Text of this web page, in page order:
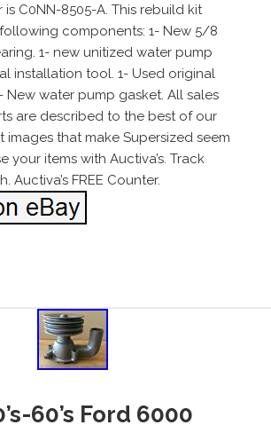
C0NN-8505-A. This rebuild kit
components: 1- New 5/8
1- new unitized water pump
installation tool. 1- Used original
New water pump gasket. All sales
are described to the best of our
images that make Supersized seem
your items with Auctiva’s. Track
Auctiva’s FREE Counter.
60’s Ford 6000